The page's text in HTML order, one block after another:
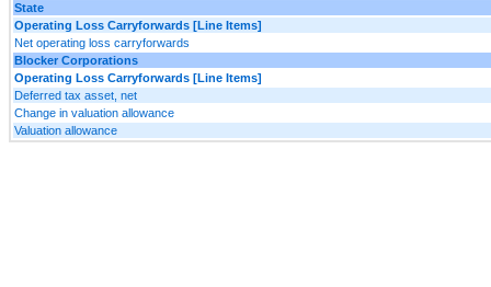
State
Operating Loss Carryforwards [Line Items]
Net operating loss carryforwards
Blocker Corporations
Operating Loss Carryforwards [Line Items]
Deferred tax asset, net
Change in valuation allowance
Valuation allowance